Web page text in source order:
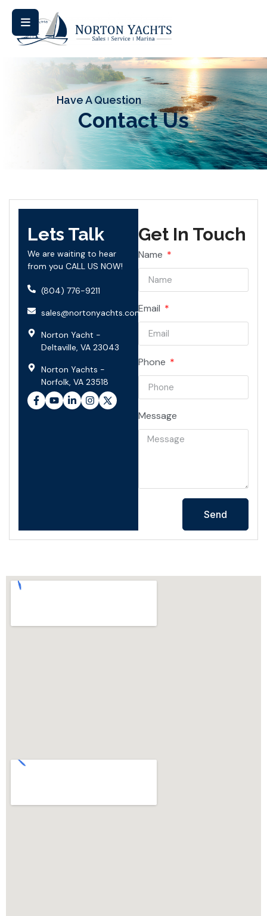
Have A Question
Contact Us
Lets Talk
We are waiting to hear
from you CALL US NOW!
(804) 776-9211
sales@nortonyachts.com
Norton Yacht -
Deltaville, VA 23043
Norton Yachts -
Norfolk, VA 23518
Get In Touch
Name
Email
Phone
Message
Send